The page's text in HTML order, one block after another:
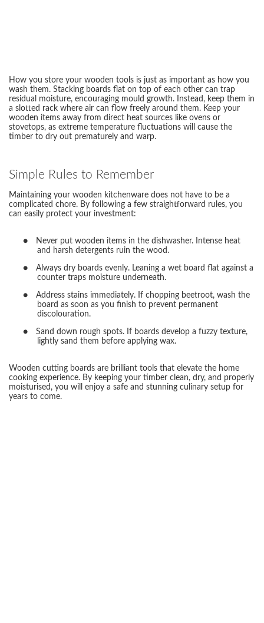
How you store your wooden tools is just as important as how you
wash them. Stacking boards flat on top of each other can trap
residual moisture, encouraging mould growth. Instead, keep them in
a slotted rack where air can flow freely around them. Keep your
wooden items away from direct heat sources like ovens or
stovetops, as extreme temperature fluctuations will cause the
timber to dry out prematurely and warp.
Simple Rules to Remember
Maintaining your wooden kitchenware does not have to be a
complicated chore. By following a few straightforward rules, you
can easily protect your investment:
●
Never put wooden items in the dishwasher. Intense heat
and harsh detergents ruin the wood.
●
Always dry boards evenly. Leaning a wet board flat against a
counter traps moisture underneath.
●
Address stains immediately. If chopping beetroot, wash the
board as soon as you finish to prevent permanent
discolouration.
●
Sand down rough spots. If boards develop a fuzzy texture,
lightly sand them before applying wax.
Wooden cutting boards are brilliant tools that elevate the home
cooking experience. By keeping your timber clean, dry, and properly
moisturised, you will enjoy a safe and stunning culinary setup for
years to come.